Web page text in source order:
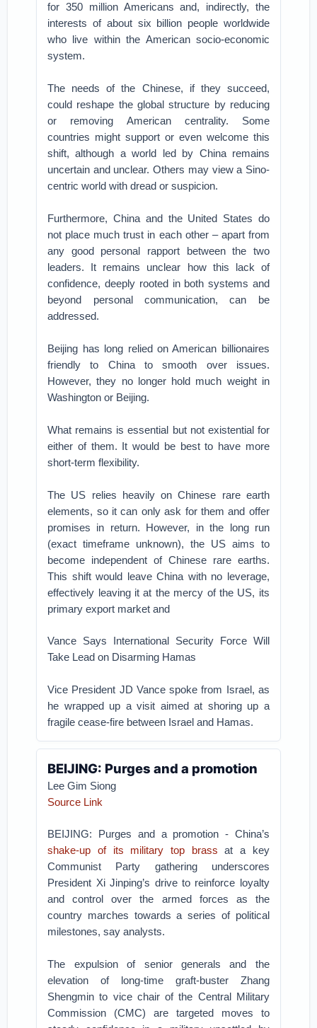
for 350 million Americans and, indirectly, the
interests of about six billion people worldwide
who live within the American socio-economic
system.
The needs of the Chinese, if they succeed,
could reshape the global structure by reducing
or removing American centrality. Some
countries might support or even welcome this
shift, although a world led by China remains
uncertain and unclear. Others may view a Sino-
centric world with dread or suspicion.
Furthermore, China and the United States do
not place much trust in each other – apart from
any good personal rapport between the two
leaders. It remains unclear how this lack of
confidence, deeply rooted in both systems and
beyond personal communication, can be
addressed.
Beijing has long relied on American billionaires
friendly to China to smooth over issues.
However, they no longer hold much weight in
Washington or Beijing.
What remains is essential but not existential for
either of them. It would be best to have more
short-term flexibility.
The US relies heavily on Chinese rare earth
elements, so it can only ask for them and offer
promises in return. However, in the long run
(exact timeframe unknown), the US aims to
become independent of Chinese rare earths.
This shift would leave China with no leverage,
effectively leaving it at the mercy of the US, its
primary export market and
Vance Says International Security Force Will
Take Lead on Disarming Hamas
Vice President JD Vance spoke from Israel, as
he wrapped up a visit aimed at shoring up a
fragile cease-fire between Israel and Hamas.
BEIJING: Purges and a promotion
Lee Gim Siong
Source Link
BEIJING: Purges and a promotion - China’s
shake-up of its military top brass at a key
Communist Party gathering underscores
President Xi Jinping’s drive to reinforce loyalty
and control over the armed forces as the
country marches towards a series of political
milestones, say analysts.
The expulsion of senior generals and the
elevation of long-time graft-buster Zhang
Shengmin to vice chair of the Central Military
Commission (CMC) are targeted moves to